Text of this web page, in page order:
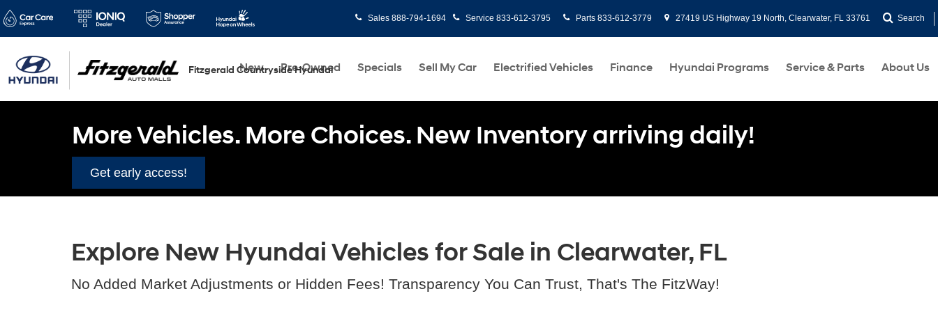
Fitzgerald Countryside Hyundai
Sales 888-794-1694 Service 833-612-3795 Parts 833-612-3779 27419 US Highway 19 North, Clearwater, FL 33761 Search
New Pre-Owned Specials Sell My Car Electrified Vehicles Finance Hyundai Programs Service & Parts About Us
More Vehicles. More Choices. New Inventory arriving daily!
Get early access!
Explore New Hyundai Vehicles for Sale in Clearwater, FL
No Added Market Adjustments or Hidden Fees! Transparency You Can Trust, That's The FitzWay!